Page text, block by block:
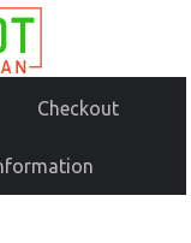
Checkout